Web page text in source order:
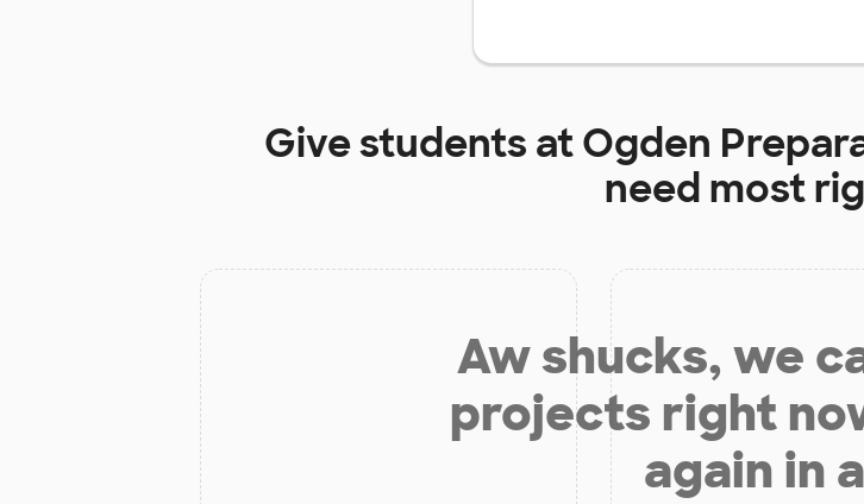
Give students atOgden
need most
Aw shucks, we
projects right
again in